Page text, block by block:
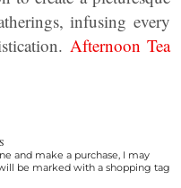
infusing every
Afternoon Tea
and make a purchase, I may
be marked with a shopping tag